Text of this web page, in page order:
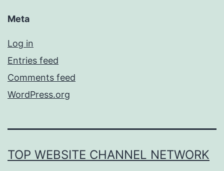
Meta
Log in
Entries feed
Comments feed
WordPress.org
TOP WEBSITE CHANNEL NETWORK